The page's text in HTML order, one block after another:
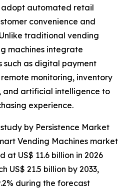
adopt automated retail
convenience and
traditional vending
machines integrate
as digital payment
remote monitoring, inventory
and artificial intelligence to
experience.
by Persistence Market
Vending Machines market
at US$ 11.6 billion in 2026
US$ 21.5 billion by 2033,
during the forecast